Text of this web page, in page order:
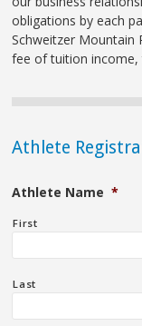
obligations by each
Schweitzer Mountain
fee of tuition income,
Athlete
Athlete Name *
First
Last